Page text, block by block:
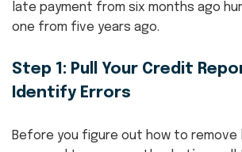
late payment from six months ago
one from five years ago.
Step 1: Pull Your Credit
Identify Errors
Before you figure out how to remove